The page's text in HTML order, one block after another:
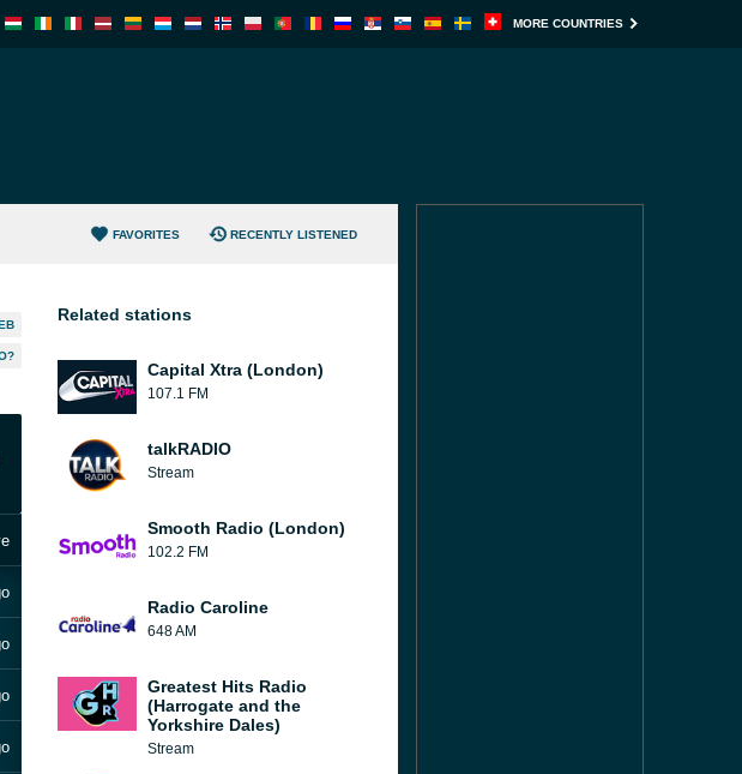
MORE COUNTRIES
FAVORITES RECENTLY LISTENED
Related stations
Capital Xtra (London)
107.1 FM
talkRADIO
Stream
Smooth Radio (London)
102.2 FM
Radio Caroline
648 AM
Greatest Hits Radio
(Harrogate and the
Yorkshire Dales)
Stream